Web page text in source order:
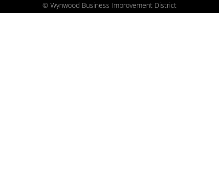
© Wynwood Business Improvement District